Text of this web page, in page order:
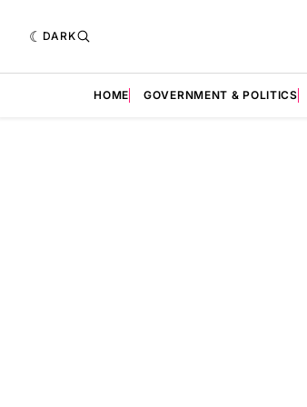
DARK
HOME GOVERNMENT & POLITICS